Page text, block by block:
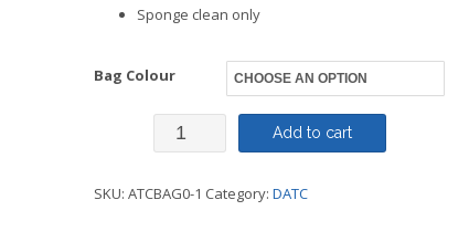
Sponge clean only
Bag Colour
Bag
Junior
Add to cart
SKU: ATCBAG0-1 Category: DATC